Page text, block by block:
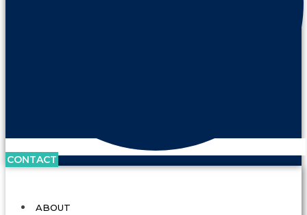
CONTACT
ABOUT